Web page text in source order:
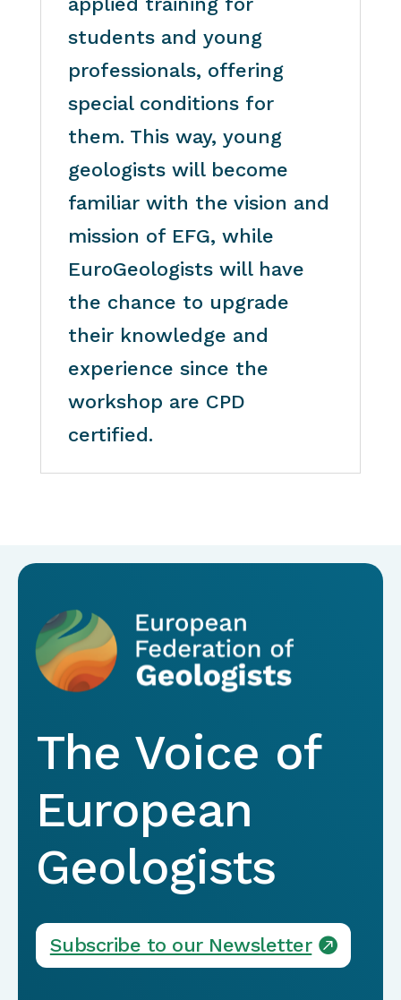
students and young
professionals, offering
special conditions for
them. This way, young
geologists will become
familiar with the vision and
mission of EFG, while
EuroGeologists will have
the chance to upgrade
their knowledge and
experience since the
workshop are CPD
certified.
The Voice of
European
Geologists
Subscribe to our Newsletter